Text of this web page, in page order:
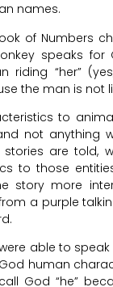
names.
of Numbers
speaks
riding “her”
the man is not
to
not anything
are told,
to those
story more
a purple
able to
human
God “he”